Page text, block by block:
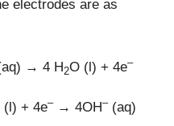
electrodes are as
→ 4 H2O (l) + 4e–
(l) + 4e–→ 4OH–(aq)